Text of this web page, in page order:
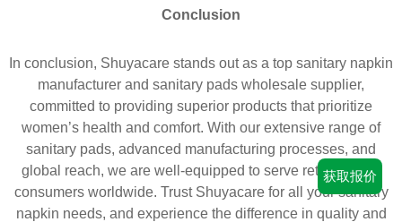
Conclusion
In conclusion, Shuyacare stands out as a top sanitary napkin
manufacturer and sanitary pads wholesale supplier,
committed to providing superior products that prioritize
women’s health and comfort. With our extensive range of
sanitary pads, advanced manufacturing processes, and
global reach, we are well-equipped to serve retailers and
consumers worldwide. Trust Shuyacare for all your sanitary
napkin needs, and experience the difference in quality and
获取报价